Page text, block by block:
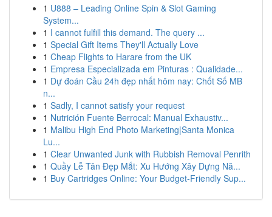
1 U888 – Leading Online Spin & Slot Gaming
System...
1 I cannot fulfill this demand. The query ...
1 Special Gift Items They'll Actually Love
1 Cheap Flights to Harare from the UK
1 Empresa Especializada em Pinturas : Qualidade...
1 Dự đoán Cầu 24h đẹp nhất hôm nay: Chốt Số MB
n...
1 Sadly, I cannot satisfy your request
1 Nutrición Fuente Berrocal: Manual Exhaustiv...
1 Malibu High End Photo Marketing|Santa Monica
Lu...
1 Clear Unwanted Junk with Rubbish Removal Penrith
1 Quầy Lễ Tân Đẹp Mắt: Xu Hướng Xây Dựng Nă...
1 Buy Cartridges Online: Your Budget-Friendly Sup...